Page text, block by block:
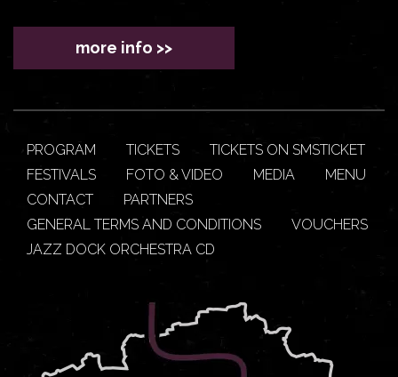
more info >>
PROGRAM TICKETS
TICKETS ON SMSTICKET
FESTIVALS
FOTO & VIDEO MEDIA
MENU
CONTACT
PARTNERS
GENERAL TERMS AND CONDITIONS
VOUCHERS
JAZZ DOCK ORCHESTRA CD